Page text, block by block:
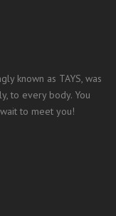
known as TAYS, was
to every body. You
to meet you!